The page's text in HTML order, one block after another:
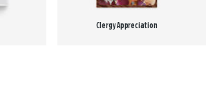
Clergy Appreciation